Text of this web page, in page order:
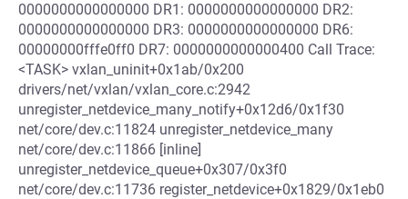
0000000000000000 DR1: 0000000000000000 DR2:
0000000000000000 DR3: 0000000000000000 DR6:
00000000fffe0ff0 DR7: 0000000000000400 Call Trace:
<TASK> vxlan_uninit+0x1ab/0x200
drivers/net/vxlan/vxlan_core.c:2942
unregister_netdevice_many_notify+0x12d6/0x1f30
net/core/dev.c:11824 unregister_netdevice_many
net/core/dev.c:11866 [inline]
unregister_netdevice_queue+0x307/0x3f0
net/core/dev.c:11736 register_netdevice+0x1829/0x1eb0